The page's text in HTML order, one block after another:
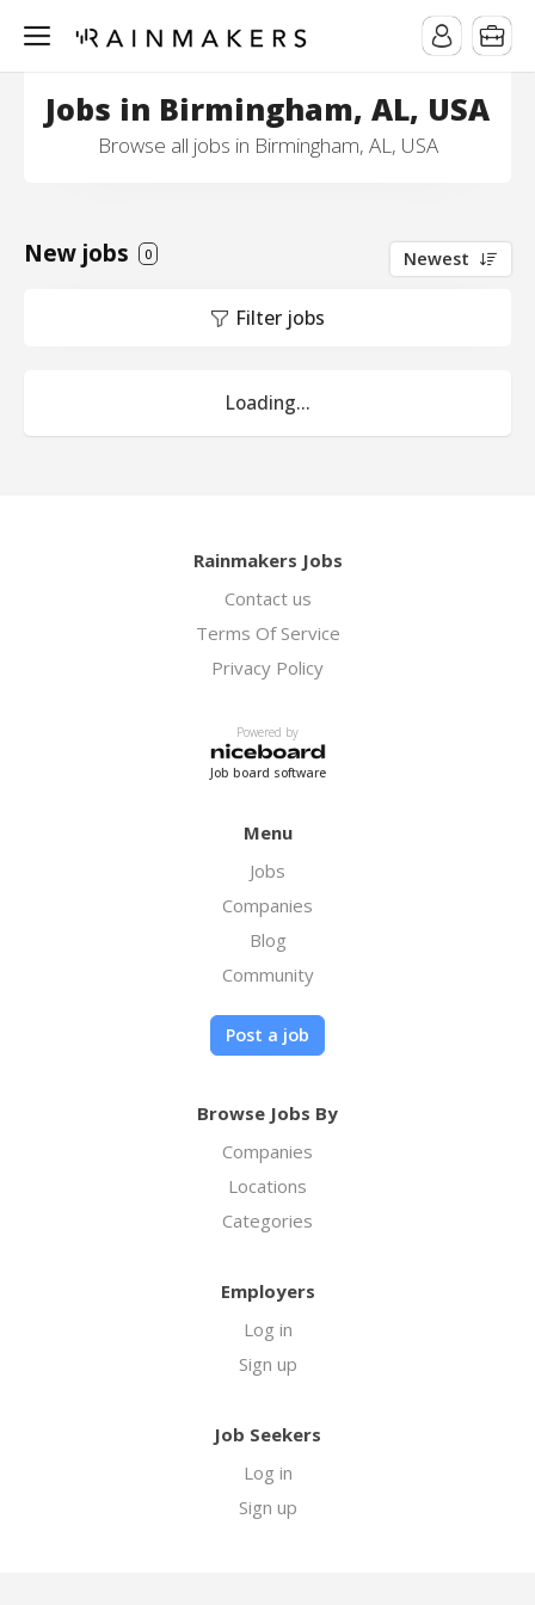
Jobs in Birmingham, AL, USA
Browse all jobs in Birmingham, AL, USA
New jobs 0 Newest
Filter jobs
Loading...
Rainmakers Jobs
Contact us
Terms Of Service
Privacy Policy
Powered by
Job board software
Menu
Jobs
Companies
Blog
Community
Post a job
Browse Jobs By
Companies
Locations
Categories
Employers
Log in
Sign up
Job Seekers
Log in
Sign up